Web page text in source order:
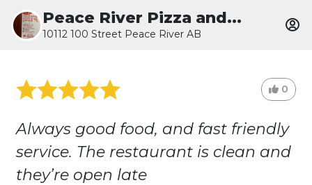
Peace River Pizza and...
10112 100 Street Peace River AB
0
Always good food, and fast friendly
service. The restaurant is clean and
they’re open late